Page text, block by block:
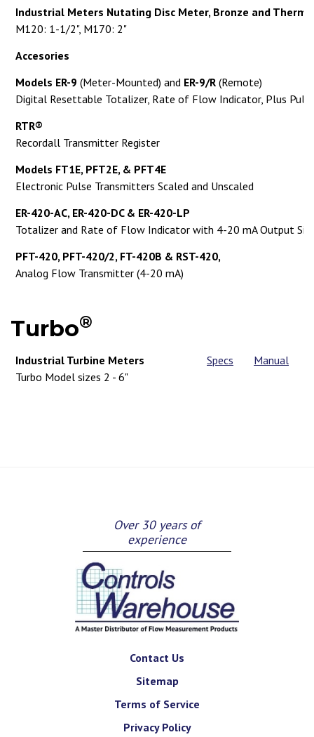
Industrial Meters Nutating Disc Meter, Bronze and
M120: 1-1/2", M170: 2"
Accesories
Models ER-9 (Meter-Mounted) and ER-9/R (Remote)
Digital Resettable Totalizer, Rate of Flow Indicator, Plus
RTR®
Recordall Transmitter Register
Models FT1E, PFT2E, & PFT4E
Electronic Pulse Transmitters Scaled and Unscaled
ER-420-AC, ER-420-DC & ER-420-LP
Totalizer and Rate of Flow Indicator with 4-20 mA Output
PFT-420, PFT-420/2, FT-420B & RST-420,
Analog Flow Transmitter (4-20 mA)
Turbo®
Industrial Turbine Meters
Turbo Model sizes 2 - 6"
Specs Manual
Over 30 years of
experience
Contact Us
Sitemap
Terms of Service
Privacy Policy